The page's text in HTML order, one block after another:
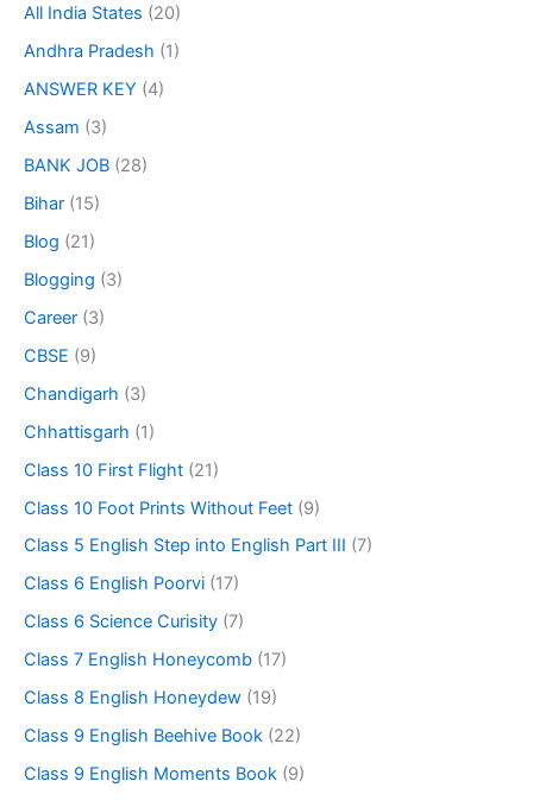
All India States (20)
Andhra Pradesh (1)
ANSWER KEY (4)
Assam (3)
BANK JOB (28)
Bihar (15)
Blog (21)
Blogging (3)
Career (3)
CBSE (9)
Chandigarh (3)
Chhattisgarh (1)
Class 10 First Flight (21)
Class 10 Foot Prints Without Feet (9)
Class 5 English Step into English Part III (7)
Class 6 English Poorvi (17)
Class 6 Science Curisity (7)
Class 7 English Honeycomb (17)
Class 8 English Honeydew (19)
Class 9 English Beehive Book (22)
Class 9 English Moments Book (9)